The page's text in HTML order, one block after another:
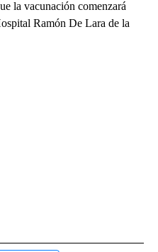
la vacunación comenzará
Ramón De Lara de la